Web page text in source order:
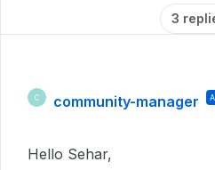
3
C community-manager
Hello Sehar,